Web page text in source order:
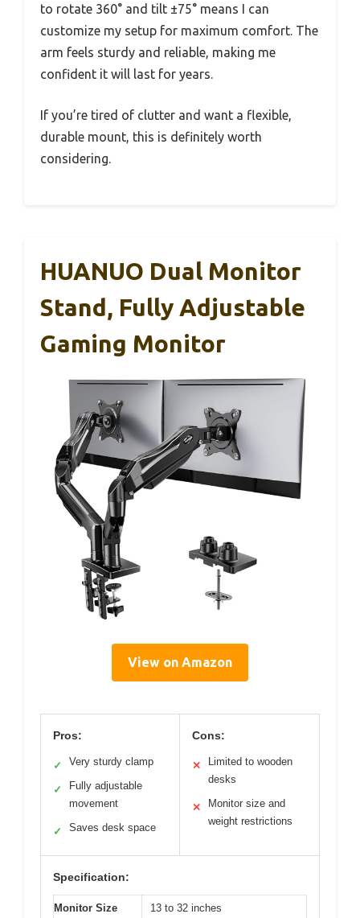
to rotate 360° and tilt ±75° means I can
customize my setup for maximum comfort. The
arm feels sturdy and reliable, making me
confident it will last for years.
If you’re tired of clutter and want a flexible,
durable mount, this is definitely worth
considering.
HUANUO Dual Monitor
Stand, Fully Adjustable
Gaming Monitor
View on Amazon
Pros:
✓ Very sturdy clamp
✓
Fully adjustable
movement
✓ Saves desk space
Cons:
✕
Limited to wooden
desks
✕
Monitor size and
weight restrictions
Specification:
Monitor Size
13 to 32 inches